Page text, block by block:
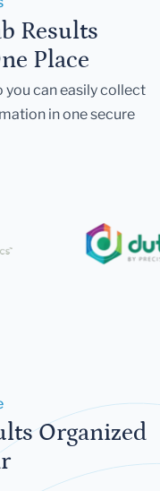
Results
Place
you can easily collect
in one secure
Organized